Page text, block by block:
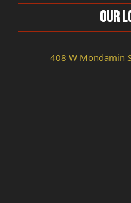
Our
408 W Mondamin